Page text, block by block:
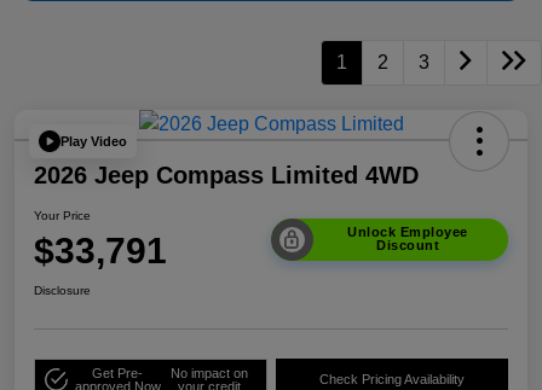
1 2 3
Play Video
2026 Jeep Compass Limited 4WD
Your Price
$33,791
Unlock Employee
Discount
Disclosure
Get Pre-
approved Now
No impact on
your credit
Check Pricing Availability